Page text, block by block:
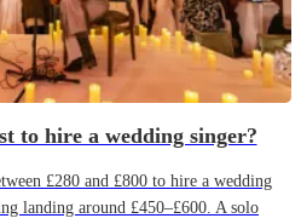
to hire a wedding singer?
£280 and £800 to hire a wedding
landing around £450–£600. A solo